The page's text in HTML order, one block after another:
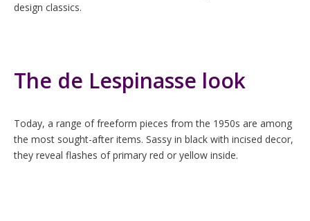
design classics.
The de Lespinasse look
Today, a range of freeform pieces from the 1950s are among
the most sought-after items. Sassy in black with incised decor,
they reveal flashes of primary red or yellow inside.